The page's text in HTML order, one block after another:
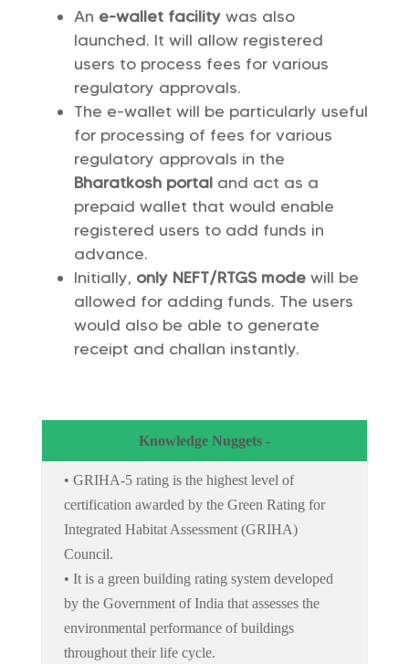
An e-wallet facility was also
launched. It will allow registered
users to process fees for various
regulatory approvals.
The e-wallet will be particularly useful
for processing of fees for various
regulatory approvals in the
Bharatkosh portal and act as a
prepaid wallet that would enable
registered users to add funds in
advance.
Initially, only NEFT/RTGS modewill be
allowed for adding funds. The users
would also be able to generate
receipt and challan instantly.
Knowledge Nuggets -
• GRIHA-5 rating is the highest level of
certification awarded by the Green Rating for
Integrated Habitat Assessment (GRIHA)
Council.
• It is a green building rating system developed
by the Government of India that assesses the
environmental performance of buildings
throughout their life cycle.